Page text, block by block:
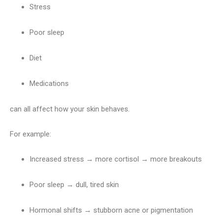
Stress
Poor sleep
Diet
Medications
can all affect how your skin behaves.
For example:
Increased stress → more cortisol → more breakouts
Poor sleep → dull, tired skin
Hormonal shifts → stubborn acne or pigmentation